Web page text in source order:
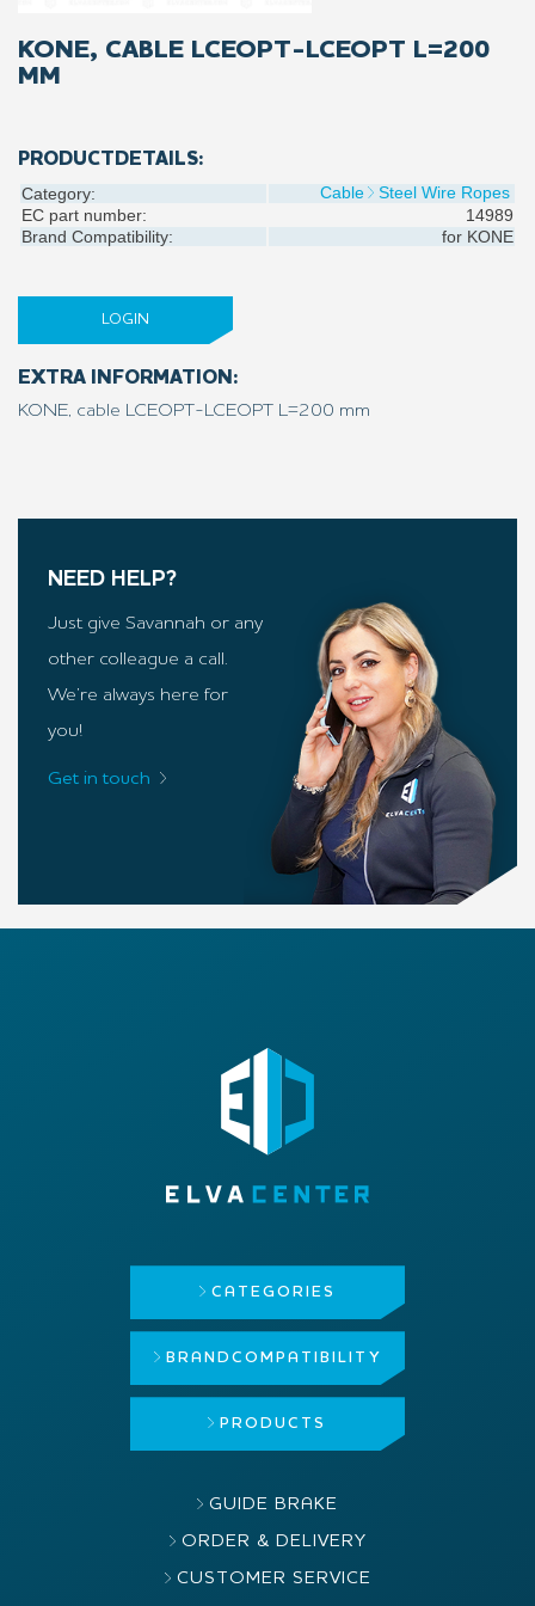
KONE, CABLE LCEOPT-LCEOPT L=200
MM
PRODUCTDETAILS:
Category: Cable
Steel Wire Ropes
EC part number:
14989
Brand Compatibility:
for KONE
LOGIN
EXTRA INFORMATION:
KONE, cable LCEOPT-LCEOPT L=200 mm
NEED HELP?
Just give Savannah or any
other colleague a call.
We’re always here for
you!
Get in touch
CATEGORIES
BRAND COMPATIBILITY
PRODUCTS
GUIDE BRAKE
ORDER & DELIVERY
CUSTOMER SERVICE